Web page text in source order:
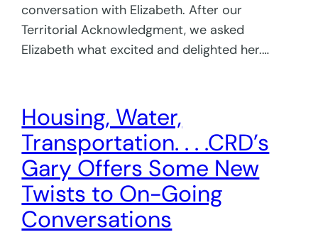
conversation with Elizabeth. After our
Territorial Acknowledgment, we asked
Elizabeth what excited and delighted her.…
Housing, Water,
Transportation. . . .CRD’s
Gary Offers Some New
Twists to On-Going
Conversations